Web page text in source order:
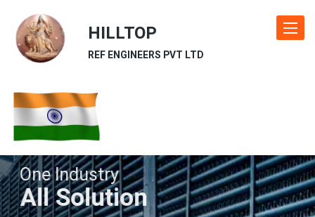
Toggle
HILLTOP
REF ENGINEERS PVT LTD
One Industry
All Solution